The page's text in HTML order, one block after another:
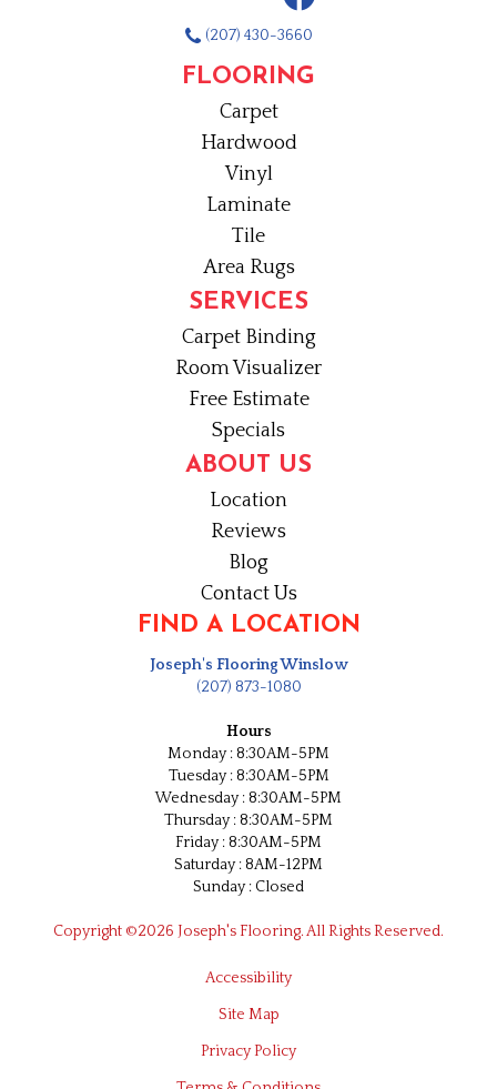
(207) 430-3660
FLOORING
Carpet
Hardwood
Vinyl
Laminate
Tile
Area Rugs
SERVICES
Carpet Binding
Room Visualizer
Free Estimate
Specials
ABOUT US
Location
Reviews
Blog
Contact Us
FIND A LOCATION
Joseph's Flooring Winslow
(207) 873-1080
Hours
Monday : 8:30AM-5PM
Tuesday : 8:30AM-5PM
Wednesday : 8:30AM-5PM
Thursday : 8:30AM-5PM
Friday : 8:30AM-5PM
Saturday : 8AM-12PM
Sunday : Closed
Copyright ©2026 Joseph's Flooring. All Rights Reserved.
Accessibility
Site Map
Privacy Policy